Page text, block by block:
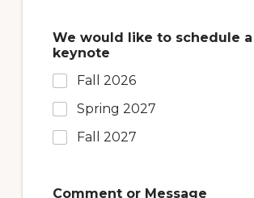
We would like to schedule
keynote
Fall 2026
Spring 2027
Fall 2027
Comment or Message